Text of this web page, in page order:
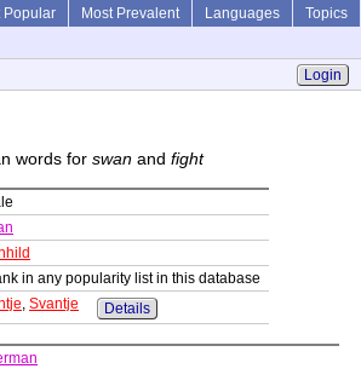
Popular Most Prevalent Languages
Topics
Login
words for swan and fight
in any popularity list in this database
, Svantje Details